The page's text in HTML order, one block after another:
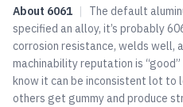
About 6061 |
The default
specified an alloy, it’s probably
corrosion resistance, welds well,
machinability reputation is
know it can be inconsistent lot to
others get gummy and produce